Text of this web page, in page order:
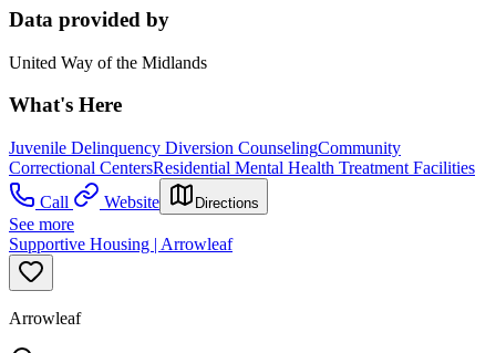
Data provided by
United Way of the Midlands
What's Here
Juvenile Delinquency Diversion CounselingCommunity
Correctional CentersResidential Mental Health Treatment Facilities
Call
Website Directions
See more
Supportive Housing | Arrowleaf
Arrowleaf